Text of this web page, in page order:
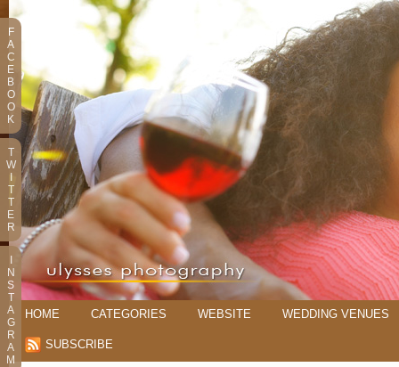
HOME CATEGORIES WEBSITE WEDDING VENUES
SUBSCRIBE
F
A
C
E
B
O
O
K
T
W
T
T
E
R
N
S
T
A
G
R
A
M